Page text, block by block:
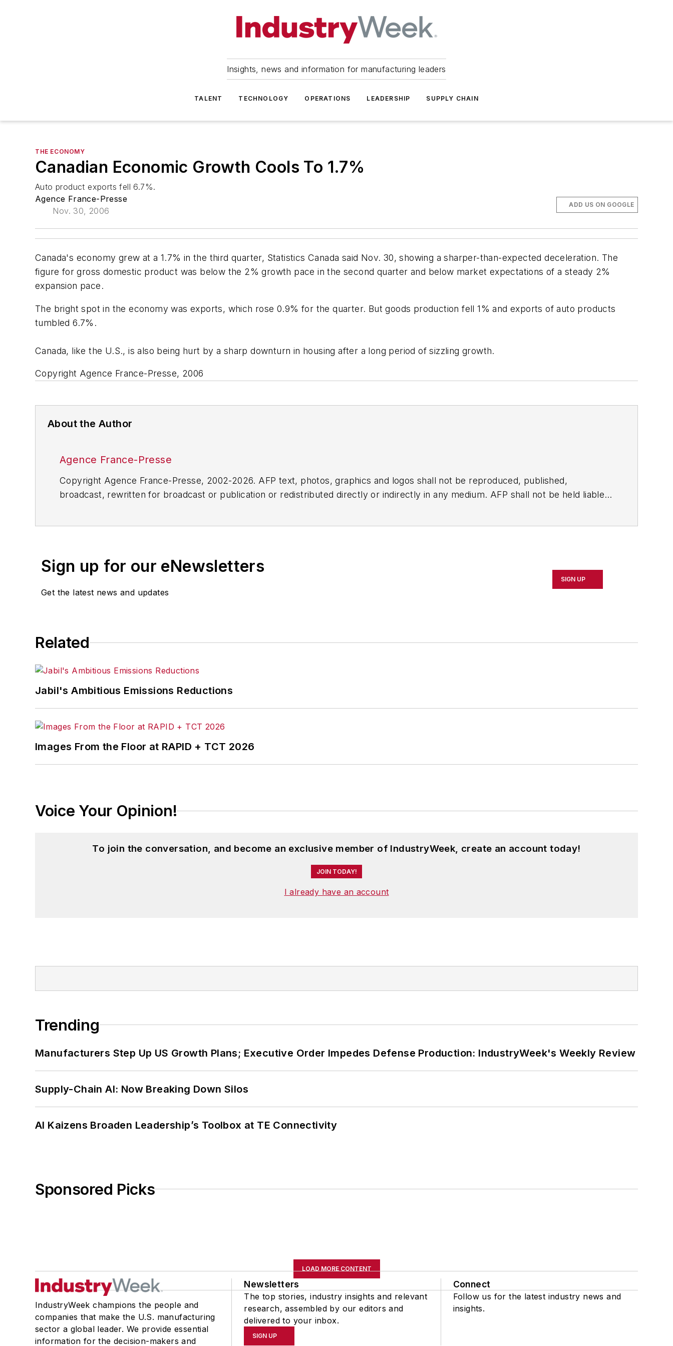
Insights, news and information for manufacturing leaders
TALENT TECHNOLOGY OPERATIONS LEADERSHIP SUPPLY CHAIN
THE ECONOMY
Canadian Economic Growth Cools To 1.7%
Auto product exports fell 6.7%.
Agence France-Presse
Nov. 30, 2006
ADD US ON GOOGLE
Canada's economy grew at a 1.7% in the third quarter, Statistics Canada said Nov. 30, showing a sharper-than-expected deceleration. The
figure for gross domestic product was below the 2% growth pace in the second quarter and below market expectations of a steady 2%
expansion pace.
The bright spot in the economy was exports, which rose 0.9% for the quarter. But goods production fell 1% and exports of auto products
tumbled 6.7%.
Canada, like the U.S., is also being hurt by a sharp downturn in housing after a long period of sizzling growth.
Copyright Agence France-Presse, 2006
About the Author
Agence France-Presse
Copyright Agence France-Presse, 2002-2026. AFP text, photos, graphics and logos shall not be reproduced, published,
broadcast, rewritten for broadcast or publication or redistributed directly or indirectly in any medium. AFP shall not be held liable
Sign up for our eNewsletters
Get the latest news and updates
SIGN UP
Related
Jabil's Ambitious Emissions Reductions
Images From the Floor at RAPID + TCT 2026
Voice Your Opinion!
To join the conversation, and become an exclusive member of IndustryWeek, create an account today!
JOIN TODAY!
I already have an account
Trending
Manufacturers Step Up US Growth Plans; Executive Order Impedes Defense Production: IndustryWeek's Weekly Review
Supply-Chain AI: Now Breaking Down Silos
AI Kaizens Broaden Leadership’s Toolbox at TE Connectivity
Sponsored Picks
LOAD MORE CONTENT
IndustryWeek champions the people and
companies that make the U.S. manufacturing
sector a global leader. We provide essential
information for the decision-makers and
Newsletters
The top stories, industry insights and relevant
research, assembled by our editors and
delivered to your inbox.
SIGN UP
Connect
Follow us for the latest industry news and
insights.